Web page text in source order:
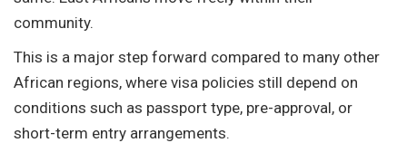
community.
This is a major step forward compared to many other
African regions, where visa policies still depend on
conditions such as passport type, pre-approval, or
short-term entry arrangements.